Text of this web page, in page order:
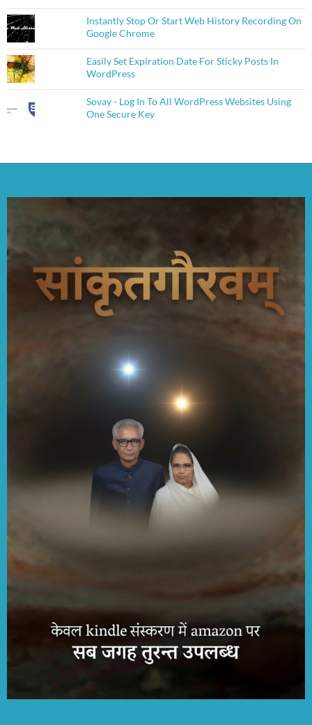
Instantly Stop Or Start Web History Recording On
Google Chrome
Easily Set Expiration Date For Sticky Posts In
WordPress
Sovay - Log In To All WordPress Websites Using
One Secure Key